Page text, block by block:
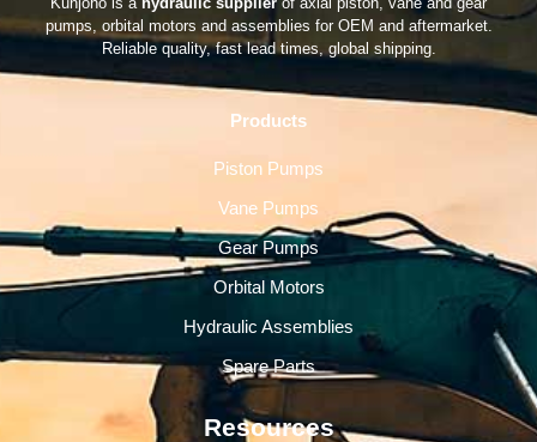
pumps, orbital motors and assemblies for OEM and aftermarket.
Reliable quality, fast lead times, global shipping.
Products
Piston Pumps
Vane Pumps
Gear Pumps
Orbital Motors
Hydraulic Assemblies
Spare Parts
Resources